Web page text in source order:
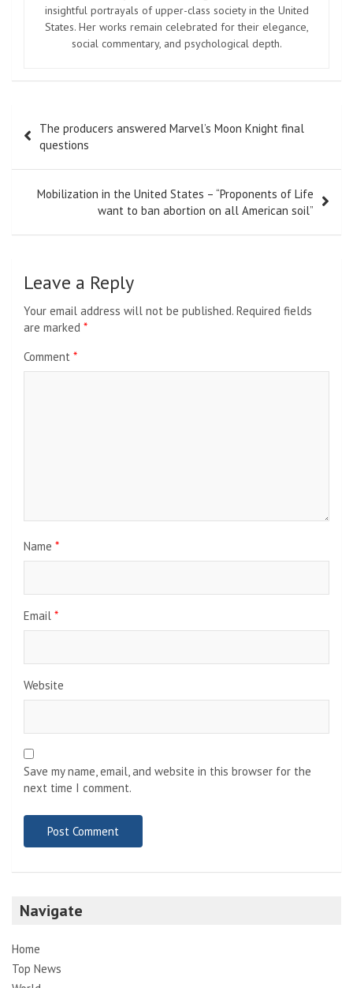
insightful portrayals of upper-class society in the United
States. Her works remain celebrated for their elegance,
social commentary, and psychological depth.
navigation
The producers answered Marvel’s Moon Knight final
questions
Mobilization in the United States – “Proponents of Life
want to ban abortion on all American soil”
Leave a Reply
Your email address will not be published. Required fields
are marked *
Comment *
Name *
Email *
Website
Save my name, email, and website in this browser for the
next time I comment.
Navigate
Home
Top News